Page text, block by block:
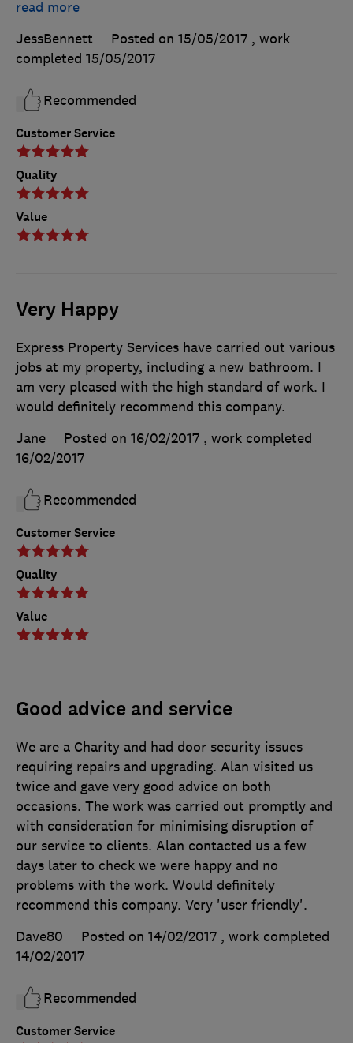
Customer Service
Quality
Value
read more
JessBennett
Posted on 15/05/2017 , work
completed 15/05/2017
Recommended
Very Happy
Customer Service
Quality
Value
Express Property Services have carried out various
jobs at my property, including a new bathroom. I
am very pleased with the high standard of work. I
would definitely recommend this company.
Jane
Posted on 16/02/2017 , work completed
16/02/2017
Recommended
Good advice and service
Customer Service
We are a Charity and had door security issues
requiring repairs and upgrading. Alan visited us
twice and gave very good advice on both
occasions. The work was carried out promptly and
with consideration for minimising disruption of
our service to clients. Alan contacted us a few
days later to check we were happy and no
problems with the work. Would definitely
recommend this company. Very 'user friendly'.
Dave80
Posted on 14/02/2017 , work completed
14/02/2017
Recommended